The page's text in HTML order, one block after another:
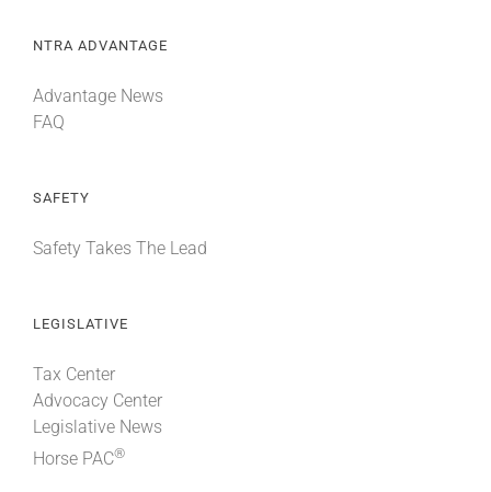
NTRA ADVANTAGE
Advantage News
FAQ
SAFETY
Safety Takes The Lead
LEGISLATIVE
Tax Center
Advocacy Center
Legislative News
Horse PAC®